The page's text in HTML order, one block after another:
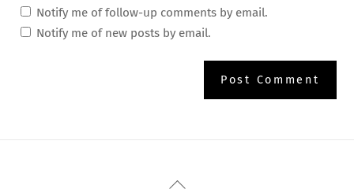
Notify me of follow-up comments by email.
Notify me of new posts by email.
Back